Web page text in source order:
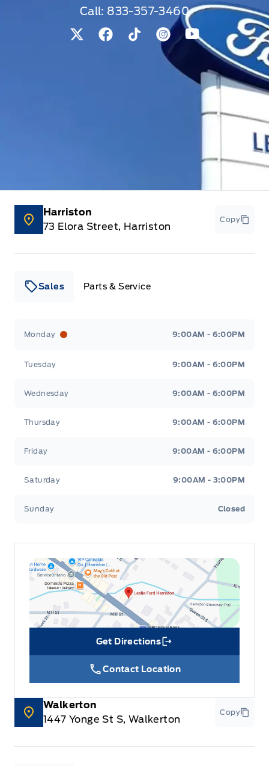
Call: 833-357-3460
View Twitter Page
View Facebook Page
View Tiktok Page
View Instagram
View Youtube
Harriston
73 Elora Street, Harriston
Copy
Sales Parts & Service
Monday 9:00AM - 6:00PM
Tuesday 9:00AM - 6:00PM
Wednesday 9:00AM - 6:00PM
Thursday 9:00AM - 6:00PM
Friday 9:00AM - 6:00PM
Saturday 9:00AM - 3:00PM
Sunday Closed
Get Directions
Link Icon
Contact Location
Walkerton
1447 Yonge St S, Walkerton
Copy